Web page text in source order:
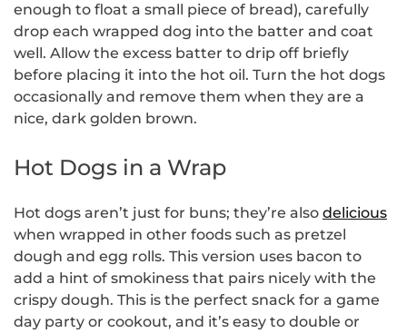
enough to float a small piece of bread), carefully
drop each wrapped dog into the batter and coat
well. Allow the excess batter to drip off briefly
before placing it into the hot oil. Turn the hot dogs
occasionally and remove them when they are a
nice, dark golden brown.
Hot Dogs in a Wrap
Hot dogs aren’t just for buns; they’re also delicious
when wrapped in other foods such as pretzel
dough and egg rolls. This version uses bacon to
add a hint of smokiness that pairs nicely with the
crispy dough. This is the perfect snack for a game
day party or cookout, and it’s easy to double or